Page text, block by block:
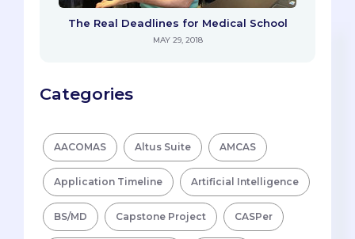
The Real Deadlines for Medical School
MAY 29, 2018
Categories
AACOMAS Altus Suite AMCAS
Application Timeline Artificial Intelligence
BS/MD Capstone Project CASPer